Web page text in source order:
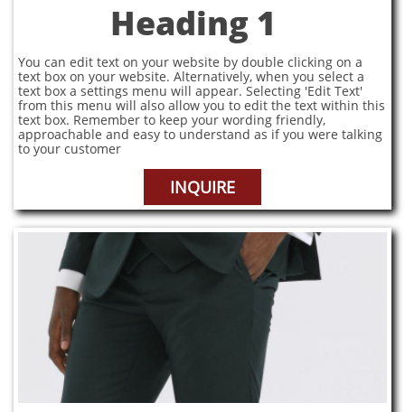
Heading 1
You can edit text on your website by double clicking on a
text box on your website. Alternatively, when you select a
text box a settings menu will appear. Selecting 'Edit Text'
from this menu will also allow you to edit the text within this
text box. Remember to keep your wording friendly,
approachable and easy to understand as if you were talking
to your customer
INQUIRE